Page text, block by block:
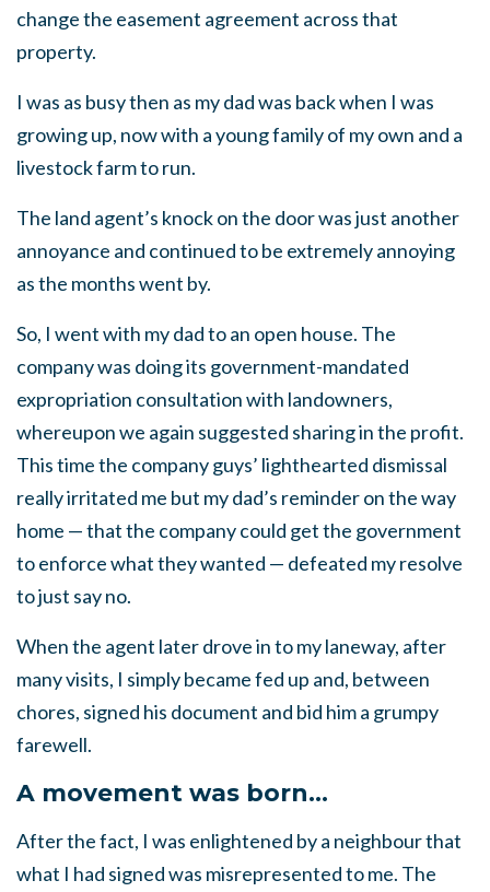
change the easement agreement across that
property.
I was as busy then as my dad was back when I was
growing up, now with a young family of my own and a
livestock farm to run.
The land agent’s knock on the door was just another
annoyance and continued to be extremely annoying
as the months went by.
So, I went with my dad to an open house. The
company was doing its government-mandated
expropriation consultation with landowners,
whereupon we again suggested sharing in the profit.
This time the company guys’ lighthearted dismissal
really irritated me but my dad’s reminder on the way
home — that the company could get the government
to enforce what they wanted — defeated my resolve
to just say no.
When the agent later drove in to my laneway, after
many visits, I simply became fed up and, between
chores, signed his document and bid him a grumpy
farewell.
A movement was born…
After the fact, I was enlightened by a neighbour that
what I had signed was misrepresented to me. The